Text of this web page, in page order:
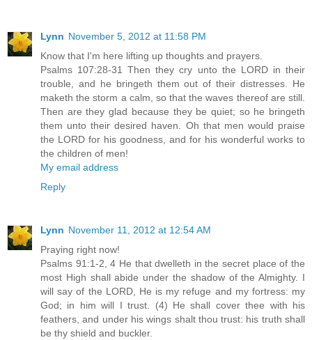
Lynn November 5, 2012 at 11:58 PM
Know that I'm here lifting up thoughts and prayers.
Psalms 107:28-31 Then they cry unto the LORD in their
trouble, and he bringeth them out of their distresses. He
maketh the storm a calm, so that the waves thereof are still.
Then are they glad because they be quiet; so he bringeth
them unto their desired haven. Oh that men would praise
the LORD for his goodness, and for his wonderful works to
the children of men!
My email address
Reply
Lynn November 11, 2012 at 12:54 AM
Praying right now!
Psalms 91:1-2, 4 He that dwelleth in the secret place of the
most High shall abide under the shadow of the Almighty. I
will say of the LORD, He is my refuge and my fortress: my
God; in him will I trust. (4) He shall cover thee with his
feathers, and under his wings shalt thou trust: his truth shall
be thy shield and buckler.